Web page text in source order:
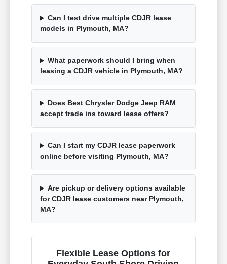
Can I test drive multiple CDJR lease
models in Plymouth, MA?
What paperwork should I bring when
leasing a CDJR vehicle in Plymouth, MA?
Does Best Chrysler Dodge Jeep RAM
accept trade ins toward lease offers?
Can I start my CDJR lease paperwork
online before visiting Plymouth, MA?
Are pickup or delivery options available
for CDJR lease customers near Plymouth,
MA?
Flexible Lease Options for